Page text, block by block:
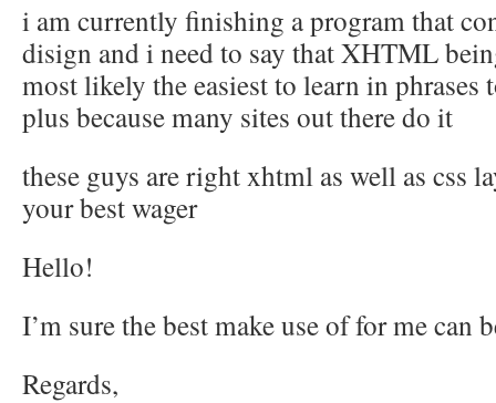
i am currently finishing a program that
disign and i need to say that XHTML
most likely the easiest to learn in phrases
plus because many sites out there do it
these guys are right xhtml as well as css
your best wager
Hello!
I’m sure the best make use of for me can
Regards,